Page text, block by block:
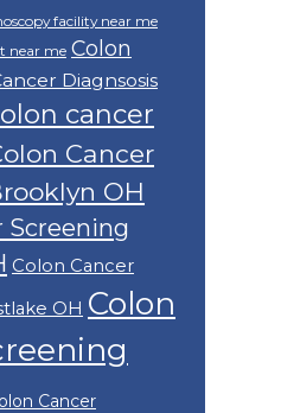
facility near me
near me Colon
Diagnsosis
cancer
Cancer
OH
Screening
Colon Cancer
OH Colon
Cancer